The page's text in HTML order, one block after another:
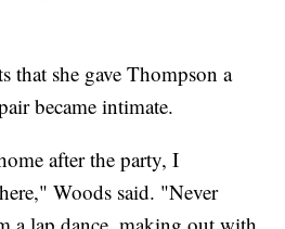
that she gave Thompson a
became intimate.
after the party, I
Woods said. "Never